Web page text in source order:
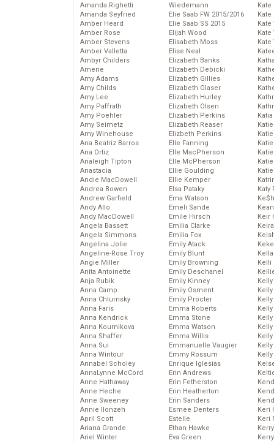
Amanda Righetti
Amanda Seyfried
Amber Heard
Amber Rose
Amber Stevens
Amber Valletta
Ambyr Childers
Amerie
Amy Adams
Amy Childs
Amy Lee
Amy Paffrath
Amy Poehler
Amy Seimetz
Amy Winehouse
Ana Beatriz Barros
Ana Ortiz
Analeigh Tipton
Anastacia
Andie MacDowell
Andrea Bowen
Andrew Garfield
Andy Allo
Andy MacDowell
Angela Bassett
Angela Simmons
Angelina Jolie
Angeline-Rose Troy
Angie Miller
Anita Antoinette
Anja Rubik
Anna Camp
Anna Chlumsky
Anna Faris
Anna Kendrick
Anna Kournikova
Anna Shaffer
Anna Sui
Anna Wintour
Annabel Scholey
AnnaLynne McCord
Anne Hathaway
Anne Heche
Anne Sweeney
Annie Ilonzeh
April Scott
Ariana Grande
Ariel Winter
Wiedemann
Elie Saab FW 2015/2016
Elie Saab SS 2015
Elijah Wood
Elisabeth Moss
Elise Neal
Elizabeth Banks
Elizabeth Debicki
Elizabeth Gillies
Elizabeth Glaser
Elizabeth Hurley
Elizabeth Olsen
Elizabeth Perkins
Elizabeth Reaser
Elizbeth Perkins
Elle Fanning
Elle MacPherson
Elle McPherson
Ellie Goulding
Ellie Kemper
Elsa Pataky
Ema Watson
Emeli Sande
Emile Hirsch
Emilia Clarke
Emilia Fox
Emily Atack
Emily Blunt
Emily Browning
Emily Deschanel
Emily Kinney
Emily Osment
Emily Procter
Emma Roberts
Emma Stone
Emma Watson
Emma Willis
Emmanuelle Vaugier
Emmy Rossum
Enrique Iglesias
Erin Andrews
Erin Fetherston
Erin Heatherton
Erin Sanders
Esmee Denters
Estelle
Ethan Hawke
Eva Green
Kate
Kate
Kate
Kate
Kate
Katy
Keir
Kelli
Keri
Keri